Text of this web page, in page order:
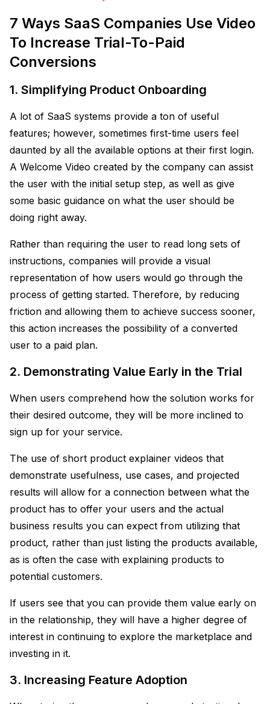
7 Ways SaaS Companies Use Video
To Increase Trial-To-Paid
Conversions
1. Simplifying Product Onboarding
A lot of SaaS systems provide a ton of useful
features; however, sometimes first-time users feel
daunted by all the available options at their first login.
A Welcome Video created by the company can assist
the user with the initial setup step, as well as give
some basic guidance on what the user should be
doing right away.
Rather than requiring the user to read long sets of
instructions, companies will provide a visual
representation of how users would go through the
process of getting started. Therefore, by reducing
friction and allowing them to achieve success sooner,
this action increases the possibility of a converted
user to a paid plan.
2. Demonstrating Value Early in the Trial
When users comprehend how the solution works for
their desired outcome, they will be more inclined to
sign up for your service.
The use of short product explainer videos that
demonstrate usefulness, use cases, and projected
results will allow for a connection between what the
product has to offer your users and the actual
business results you can expect from utilizing that
product, rather than just listing the products available,
as is often the case with explaining products to
potential customers.
If users see that you can provide them value early on
in the relationship, they will have a higher degree of
interest in continuing to explore the marketplace and
investing in it.
3. Increasing Feature Adoption